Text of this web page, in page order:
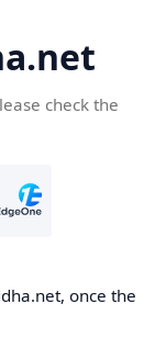
check the
once the